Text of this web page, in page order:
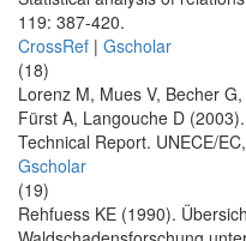
119: 387-420.
CrossRef | Gscholar
(18)
Lorenz M, Mues V, Becher
Fürst A, Langouche D
Technical Report. UNECE/
Gscholar
(19)
Rehfuess KE (1990).